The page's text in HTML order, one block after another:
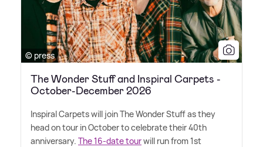
© press
The Wonder Stuff and Inspiral Carpets -
October-December 2026
Inspiral Carpets will join The Wonder Stuff as they
head on tour in October to celebrate their 40th
anniversary. The 16-date tourwill run from 1st